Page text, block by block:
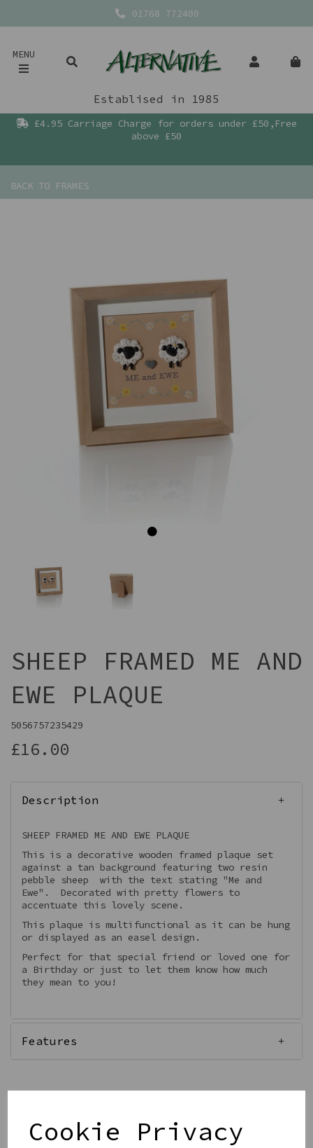
Cookie Privacy
01768 772400
MENU
Establised in 1985
£4.95 Carriage Charge for orders under £50,Free
above £50
BACK TO FRAMES
Previous
SHEEP FRAMED ME AND
EWE PLAQUE
5056757235429
£16.00
Description
SHEEP FRAMED ME AND EWE PLAQUE
This is a decorative wooden framed plaque set
against a tan background featuring two resin
pebble sheep with the text stating "Me and
Ewe". Decorated with pretty flowers to
accentuate this lovely scene.
This plaque is multifunctional as it can be hung
or displayed as an easel design.
Perfect for that special friend or loved one for
a Birthday or just to let them know how much
they mean to you!
Features
Qty Add to basket